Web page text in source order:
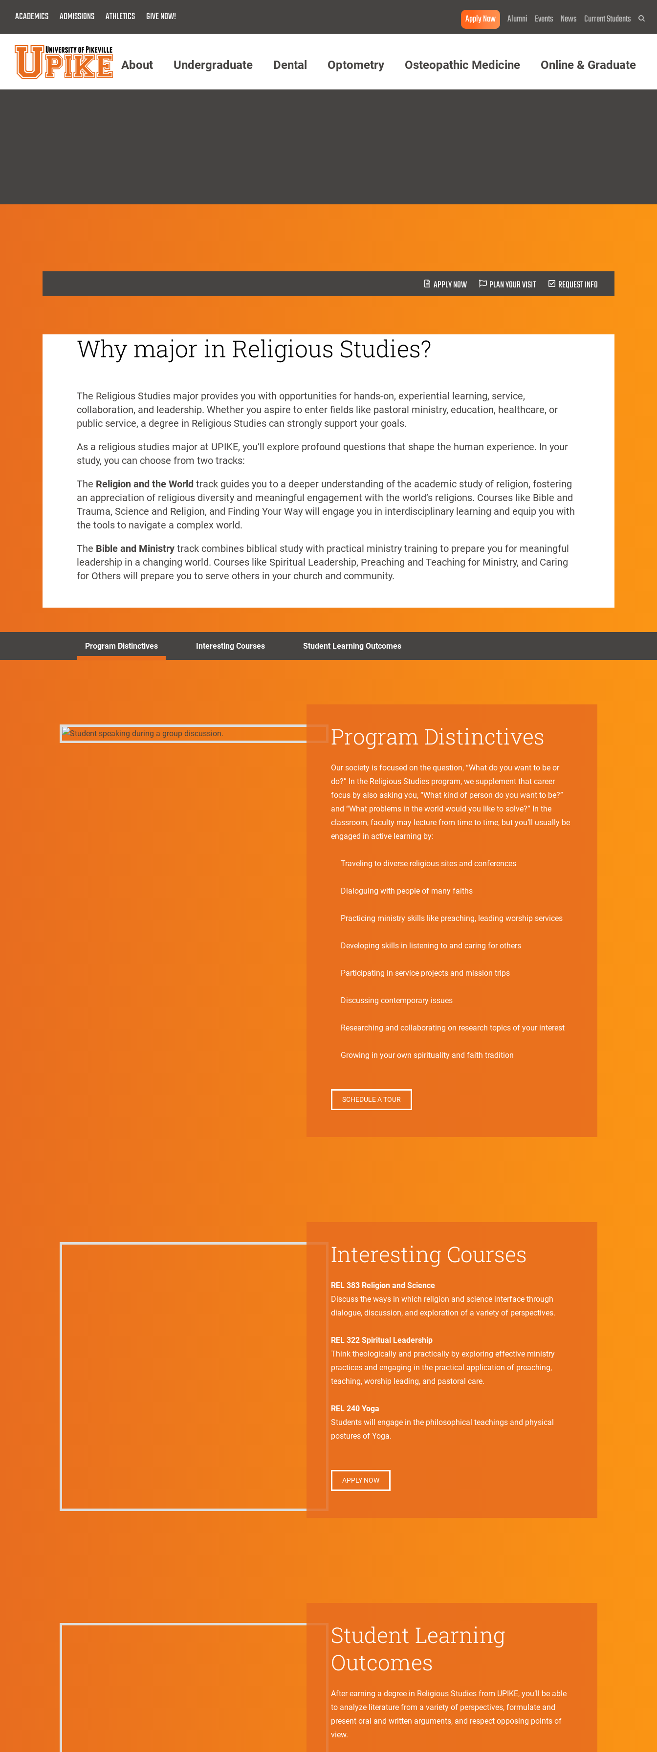
Main
Content
ACADEMICS ADMISSIONS ATHLETICS GIVE NOW! Apply Now Alumni Events News Current Students
Menu
About Undergraduate Dental Optometry Osteopathic Medicine Online & Graduate
APPLY NOW PLAN YOUR VISIT REQUEST INFO
Why major in Religious Studies?
The Religious Studies major provides you with opportunities for hands-on, experiential learning, service,
collaboration, and leadership. Whether you aspire to enter fields like pastoral ministry, education, healthcare, or
public service, a degree in Religious Studies can strongly support your goals.
As a religious studies major at UPIKE, you’ll explore profound questions that shape the human experience. In your
study, you can choose from two tracks:
The Religion and the World track guides you to a deeper understanding of the academic study of religion, fostering
an appreciation of religious diversity and meaningful engagement with the world’s religions. Courses like Bible and
Trauma, Science and Religion, and Finding Your Way will engage you in interdisciplinary learning and equip you with
the tools to navigate a complex world.
The Bible and Ministry track combines biblical study with practical ministry training to prepare you for meaningful
leadership in a changing world. Courses like Spiritual Leadership, Preaching and Teaching for Ministry, and Caring
for Others will prepare you to serve others in your church and community.
Program Distinctives Interesting Courses Student Learning Outcomes
Program Distinctives
Our society is focused on the question, “What do you want to be or
do?” In the Religious Studies program, we supplement that career
focus by also asking you, “What kind of person do you want to be?”
and “What problems in the world would you like to solve?” In the
classroom, faculty may lecture from time to time, but you’ll usually be
engaged in active learning by:
Traveling to diverse religious sites and conferences
Dialoguing with people of many faiths
Practicing ministry skills like preaching, leading worship services
Developing skills in listening to and caring for others
Participating in service projects and mission trips
Discussing contemporary issues
Researching and collaborating on research topics of your interest
Growing in your own spirituality and faith tradition
SCHEDULE A TOUR
Interesting Courses
REL 383 Religion and Science
Discuss the ways in which religion and science interface through
dialogue, discussion, and exploration of a variety of perspectives.
REL 322 Spiritual Leadership
Think theologically and practically by exploring effective ministry
practices and engaging in the practical application of preaching,
teaching, worship leading, and pastoral care.
REL 240 Yoga
Students will engage in the philosophical teachings and physical
postures of Yoga.
APPLY NOW
Student Learning
Outcomes
After earning a degree in Religious Studies from UPIKE, you’ll be able
to analyze literature from a variety of perspectives, formulate and
present oral and written arguments, and respect opposing points of
view.